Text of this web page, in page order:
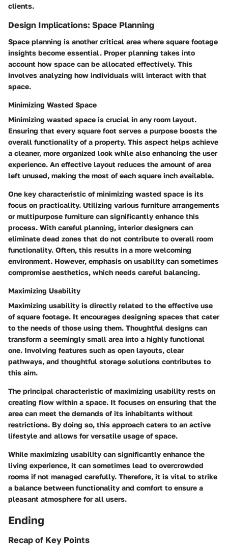
clients.
Design Implications: Space Planning
Space planning is another critical area where square footage
insights become essential. Proper planning takes into
account how space can be allocated effectively. This
involves analyzing how individuals will interact with that
space.
Minimizing Wasted Space
Minimizing wasted space is crucial in any room layout.
Ensuring that every square foot serves a purpose boosts the
overall functionality of a property. This aspect helps achieve
a cleaner, more organized look while also enhancing the user
experience. An effective layout reduces the amount of area
left unused, making the most of each square inch available.
One key characteristic of minimizing wasted space is its
focus on practicality. Utilizing various furniture arrangements
or multipurpose furniture can significantly enhance this
process. With careful planning, interior designers can
eliminate dead zones that do not contribute to overall room
functionality. Often, this results in a more welcoming
environment. However, emphasis on usability can sometimes
compromise aesthetics, which needs careful balancing.
Maximizing Usability
Maximizing usability is directly related to the effective use
of square footage. It encourages designing spaces that cater
to the needs of those using them. Thoughtful designs can
transform a seemingly small area into a highly functional
one. Involving features such as open layouts, clear
pathways, and thoughtful storage solutions contributes to
this aim.
The principal characteristic of maximizing usability rests on
creating flow within a space. It focuses on ensuring that the
area can meet the demands of its inhabitants without
restrictions. By doing so, this approach caters to an active
lifestyle and allows for versatile usage of space.
While maximizing usability can significantly enhance the
living experience, it can sometimes lead to overcrowded
rooms if not managed carefully. Therefore, it is vital to strike
a balance between functionality and comfort to ensure a
pleasant atmosphere for all users.
Ending
Recap of Key Points